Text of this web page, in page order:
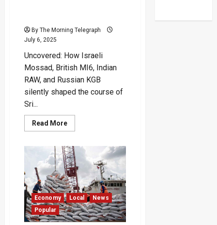
By The Morning Telegraph
July 6, 2025
Uncovered: How Israeli
Mossad, British MI6, Indian
RAW, and Russian KGB
silently shaped the course of
Sri...
Read MoreRead
more
Spies
Behind
Sri
Lanka’s
Bloodiest
Rebellion
Economy Local
News
Popular